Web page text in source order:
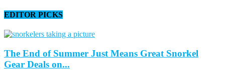
EDITOR PICKS
The End of Summer Just Means Great Snorkel
Gear Deals on...